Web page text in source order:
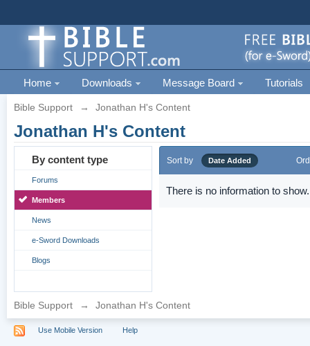
Home Downloads Message Board Tutorials
Bible Support → Jonathan H's Content
Jonathan H's Content
By content type
Forums
Members
News
e-Sword Downloads
Blogs
Sort by Date Added
There is no information to show.
Bible Support → Jonathan H's Content
Use Mobile Version Help